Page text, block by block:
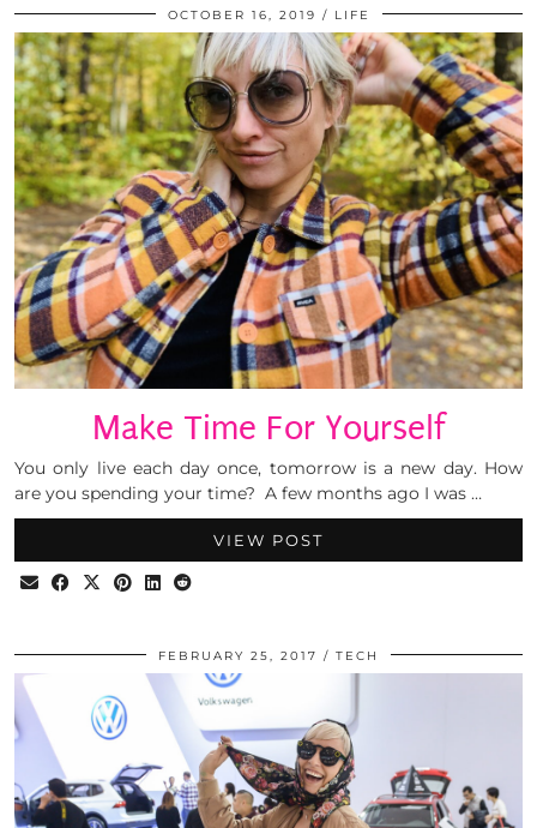
OCTOBER 16, 2019 LIFE
Make Time For Yourself
You only live each day once, tomorrow is a new day. How
are you spending your time? A few months ago I was …
VIEW POST
FEBRUARY 25, 2017 TECH